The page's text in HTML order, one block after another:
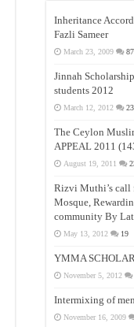
Inheritance
Fazli Sameer
March 23, 2009
Jinnah
students 2012
March 12, 2012 23
The Ceylon
APPEAL 2011
August 19, 2011
Rizvi Muthi’s call
Mosque,
community By
May 13, 2012 19
YMMA
November 5, 2012
Intermixing of
November 16, 2009